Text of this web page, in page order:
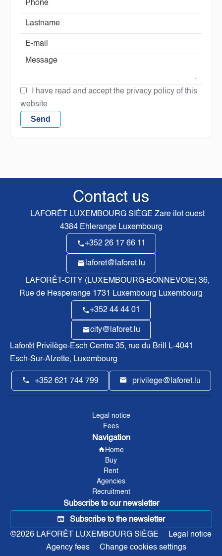
I have read and accept the privacy policy of this
website
Send
Contact us
LAFORÊT LUXEMBOURG SIÈGE Zare ilot ouest
4384Ehlerange Luxembourg
+352 26 17 66 11
laforet@laforet.lu
LAFORÊT-CITY (LUXEMBOURG-BONNEVOIE) 36,
Rue de Hesperange 1731 Luxembourg Luxembourg
+352 44 44 01
city@laforet.lu
Laforêt Privilège-Esch Centre 35, rue du Brill L-4041
Esch-Sur-Alzette, Luxembourg
+352 621 744 799 privilege@laforet.lu
Legal notice
Fees
Navigation
Home
Buy
Rent
Agencies
Recruitment
Subscribe to our newsletter
Subscribe to the newsletter
©2026 LAFORÊT LUXEMBOURG SIÈGE
Legal notice
Agency fees
Change cookies settings